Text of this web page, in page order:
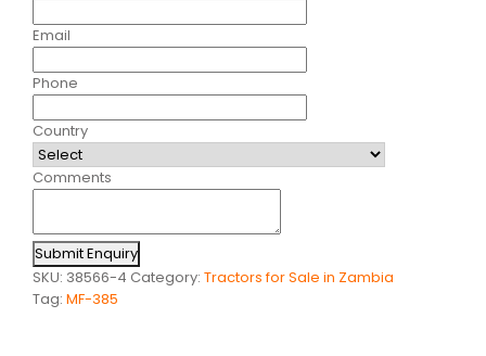
Email
Phone
Country
Comments
Submit Enquiry
SKU: 38566-4 Category: Tractors for Sale in Zambia
Tag: MF-385